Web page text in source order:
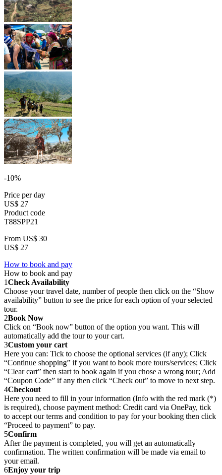
-10%
Price per day
US$ 27
Product code
T88SPP21
From US$ 30
US$ 27
How to book and pay
How to book and pay
1Check Availability
Choose your travel date, number of people then click on the “Show
availability” button to see the price for each option of your selected
tour.
2Book Now
Click on “Book now” button of the option you want. This will
automatically add the tour to your cart.
3Custom your cart
Here you can: Tick to choose the optional services (if any); Click
“Continue shopping” if you want to book more tours/services; Click
“Clear cart” then start to book again if you chose a wrong tour; Add
“Coupon Code” if any then click “Check out” to move to next step.
4Checkout
Here you need to fill in your information (Info with the red mark (*)
is required), choose payment method: Credit card via OnePay, tick
to accept our terms and condition to pay for your booking then click
“Proceed to payment” to pay.
5Confirm
After the payment is completed, you will get an automatically
confirmation. The written confirmation will be made via email to
your email.
6Enjoy your trip